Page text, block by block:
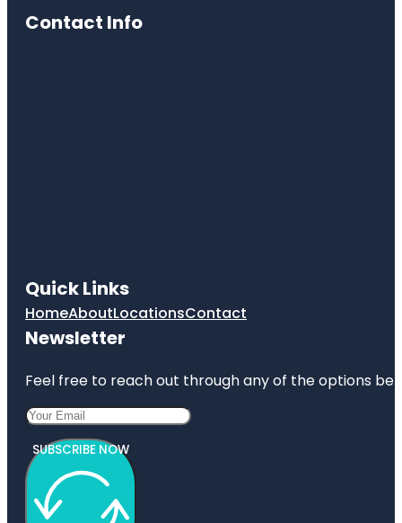
Escape
Contact Info
Quick Links
HomeAboutLocationsContact
Newsletter
Feel free to reach out through any of the options
SUBSCRIBE NOW